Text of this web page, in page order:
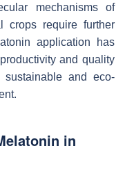
mechanisms of
crops require further
application has
and quality
and eco-
in